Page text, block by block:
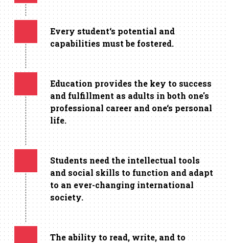
Every student‘s potential and
capabilities must be fostered.
Education provides the key to success
and fulfillment as adults in both one's
professional career and one‘s personal
life.
Students need the intellectual tools
and social skills to function and adapt
to an ever-changing international
society.
The ability to read, write, and to